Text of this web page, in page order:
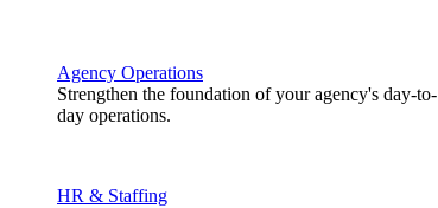
Agency Operations
Strengthen the foundation of your agency's day-to-
day operations.
HR & Staffing